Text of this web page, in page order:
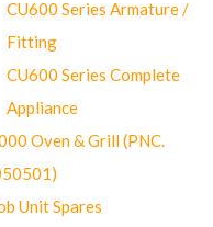
CU600 Series Armature /
Fitting
CU600 Series Complete
Appliance
Oven & Grill (PNC.
Unit Spares